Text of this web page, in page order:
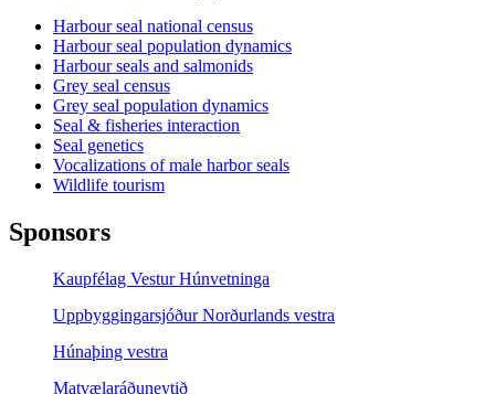
Harbour seal national census
Harbour seal population dynamics
Harbour seals and salmonids
Grey seal census
Grey seal population dynamics
Seal & fisheries interaction
Seal genetics
Vocalizations of male harbor seals
Wildlife tourism
Sponsors
Kaupfélag Vestur Húnvetninga
Uppbyggingarsjóður Norðurlands vestra
Húnaþing vestra
Matvælaráðuneytið